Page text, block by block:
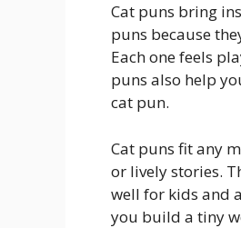
Cat puns bring
puns because
Each one feels
puns also help
cat pun.
Cat puns fit any
or lively stories.
well for kids and
you build a tiny